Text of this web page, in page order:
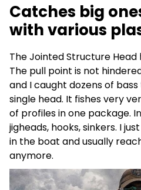
Catches big
with various
The Jointed Structure
The pull point is not
and I caught dozens of
single head. It fishes very
of profiles in one package.
jigheads, hooks, sinkers. I
in the boat and usually
anymore.